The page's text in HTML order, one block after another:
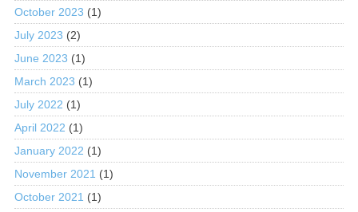
October 2023 (1)
July 2023 (2)
June 2023 (1)
March 2023 (1)
July 2022 (1)
April 2022 (1)
January 2022 (1)
November 2021 (1)
October 2021 (1)